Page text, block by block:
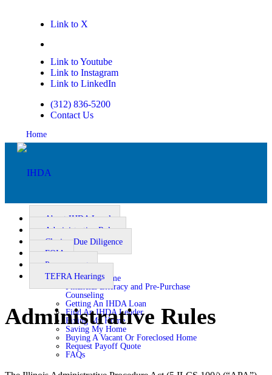
Link to X
Link to Youtube
Link to Instagram
Link to LinkedIn
(312) 836-5200
Contact Us
Home
Homeownership
Buying A Home
Financial Literacy and Pre-Purchase
Counseling
Getting An IHDA Loan
Find An IHDA Lender
Fixing My Home
Saving My Home
Buying A Vacant Or Foreclosed Home
Request Payoff Quote
FAQs
About IHDA Legal
Administrative Rules
Closing Due Diligence
FOIA
Procurement
TEFRA Hearings
Administrative Rules